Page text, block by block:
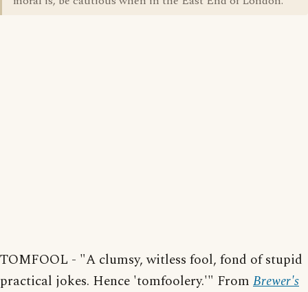
TOMFOOL - "A clumsy, witless fool, fond of stupid
practical jokes. Hence 'tomfoolery.'" From Brewer's